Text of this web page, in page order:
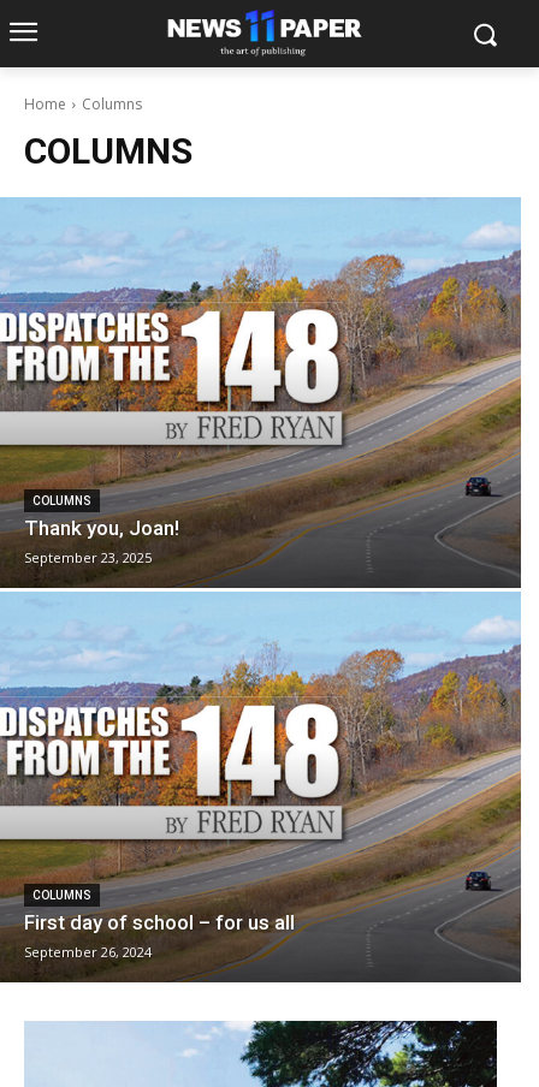
Home Columns
COLUMNS
COLUMNS
Thank you, Joan!
September 23, 2025
COLUMNS
First day of school – for us all
September 26, 2024